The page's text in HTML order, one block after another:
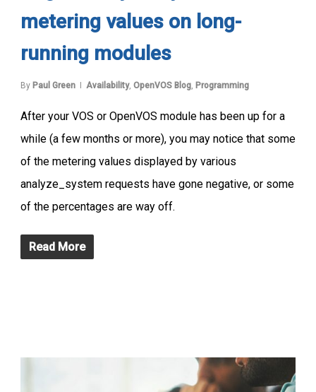
metering values on long-
running modules
By Paul Green Availability, OpenVOS Blog, Programming
After your VOS or OpenVOS module has been up for a
while (a few months or more), you may notice that some
of the metering values displayed by various
analyze_system requests have gone negative, or some
of the percentages are way off.
Read More